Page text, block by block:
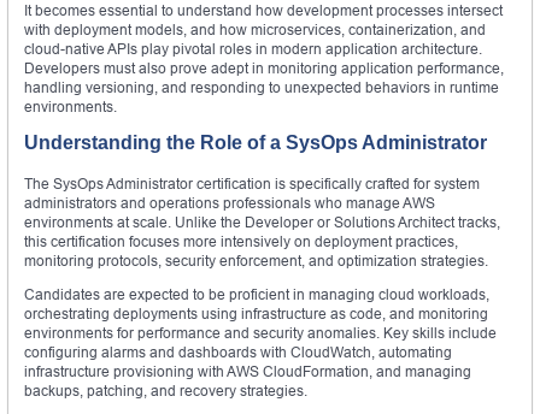
It becomes essential to understand how development processes intersect
with deployment models, and how microservices, containerization, and
cloud-native APIs play pivotal roles in modern application architecture.
Developers must also prove adept in monitoring application performance,
handling versioning, and responding to unexpected behaviors in runtime
environments.
Understanding the Role of a SysOps Administrator
The SysOps Administrator certification is specifically crafted for system
administrators and operations professionals who manage AWS
environments at scale. Unlike the Developer or Solutions Architect tracks,
this certification focuses more intensively on deployment practices,
monitoring protocols, security enforcement, and optimization strategies.
Candidates are expected to be proficient in managing cloud workloads,
orchestrating deployments using infrastructure as code, and monitoring
environments for performance and security anomalies. Key skills include
configuring alarms and dashboards with CloudWatch, automating
infrastructure provisioning with AWS CloudFormation, and managing
backups, patching, and recovery strategies.